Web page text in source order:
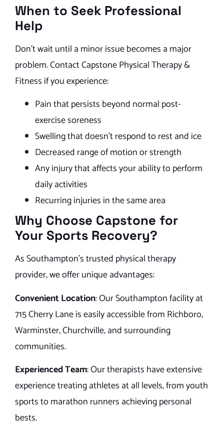
When to Seek Professional
Help
Don’t wait until a minor issue becomes a major
problem. Contact Capstone Physical Therapy &
Fitness if you experience:
Pain that persists beyond normal post-
exercise soreness
Swelling that doesn’t respond to rest and ice
Decreased range of motion or strength
Any injury that affects your ability to perform
daily activities
Recurring injuries in the same area
Why Choose Capstone for
Your Sports Recovery?
As Southampton’s trusted physical therapy
provider, we offer unique advantages:
Convenient Location: Our Southampton facility at
715 Cherry Lane is easily accessible from Richboro,
Warminster, Churchville, and surrounding
communities.
Experienced Team: Our therapists have extensive
experience treating athletes at all levels, from youth
sports to marathon runners achieving personal
bests.